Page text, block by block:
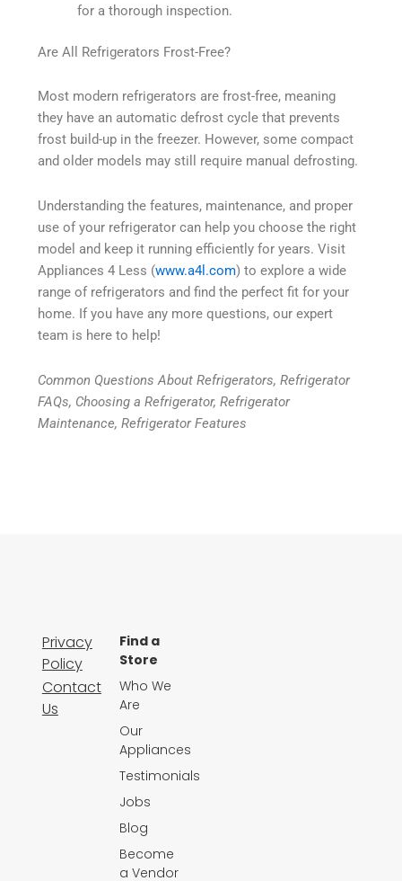
for a thorough inspection.
Are All Refrigerators Frost-Free?
Most modern refrigerators are frost-free, meaning
they have an automatic defrost cycle that prevents
frost build-up in the freezer. However, some compact
and older models may still require manual defrosting.
Understanding the features, maintenance, and proper
use of your refrigerator can help you choose the right
model and keep it running efficiently for years. Visit
Appliances 4 Less (www.a4l.com) to explore a wide
range of refrigerators and find the perfect fit for your
home. If you have any more questions, our expert
team is here to help!
Common Questions About Refrigerators, Refrigerator
FAQs, Choosing a Refrigerator, Refrigerator
Maintenance, Refrigerator Features
Privacy
Policy
Contact
Us
Find a
Store
Who We
Are
Our
Appliances
Testimonials
Jobs
Blog
Become
a Vendor